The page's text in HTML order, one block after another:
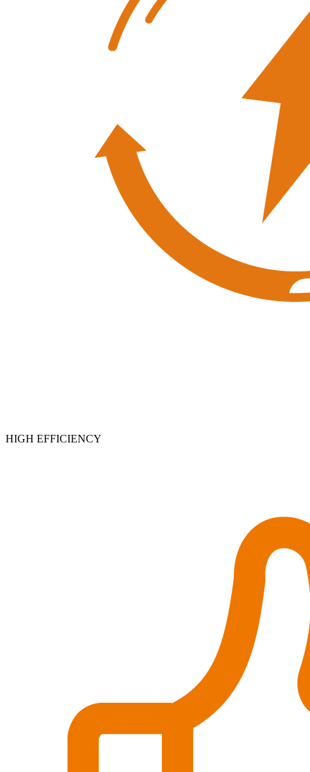
HIGH EFFICIENCY